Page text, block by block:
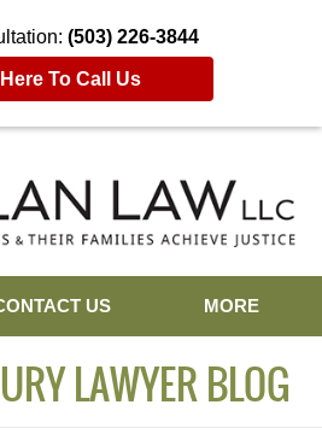
(503) 226-3844
To Call Us
US MORE
LAWYER BLOG